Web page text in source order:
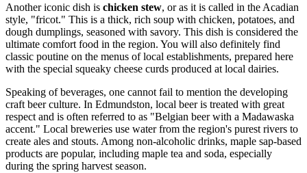
Another iconic dish is chicken stew, or as it is called in the Acadian
style, "fricot." This is a thick, rich soup with chicken, potatoes, and
dough dumplings, seasoned with savory. This dish is considered the
ultimate comfort food in the region. You will also definitely find
classic poutine on the menus of local establishments, prepared here
with the special squeaky cheese curds produced at local dairies.
Speaking of beverages, one cannot fail to mention the developing
craft beer culture. In Edmundston, local beer is treated with great
respect and is often referred to as "Belgian beer with a Madawaska
accent." Local breweries use water from the region's purest rivers to
create ales and stouts. Among non-alcoholic drinks, maple sap-based
products are popular, including maple tea and soda, especially
during the spring harvest season.